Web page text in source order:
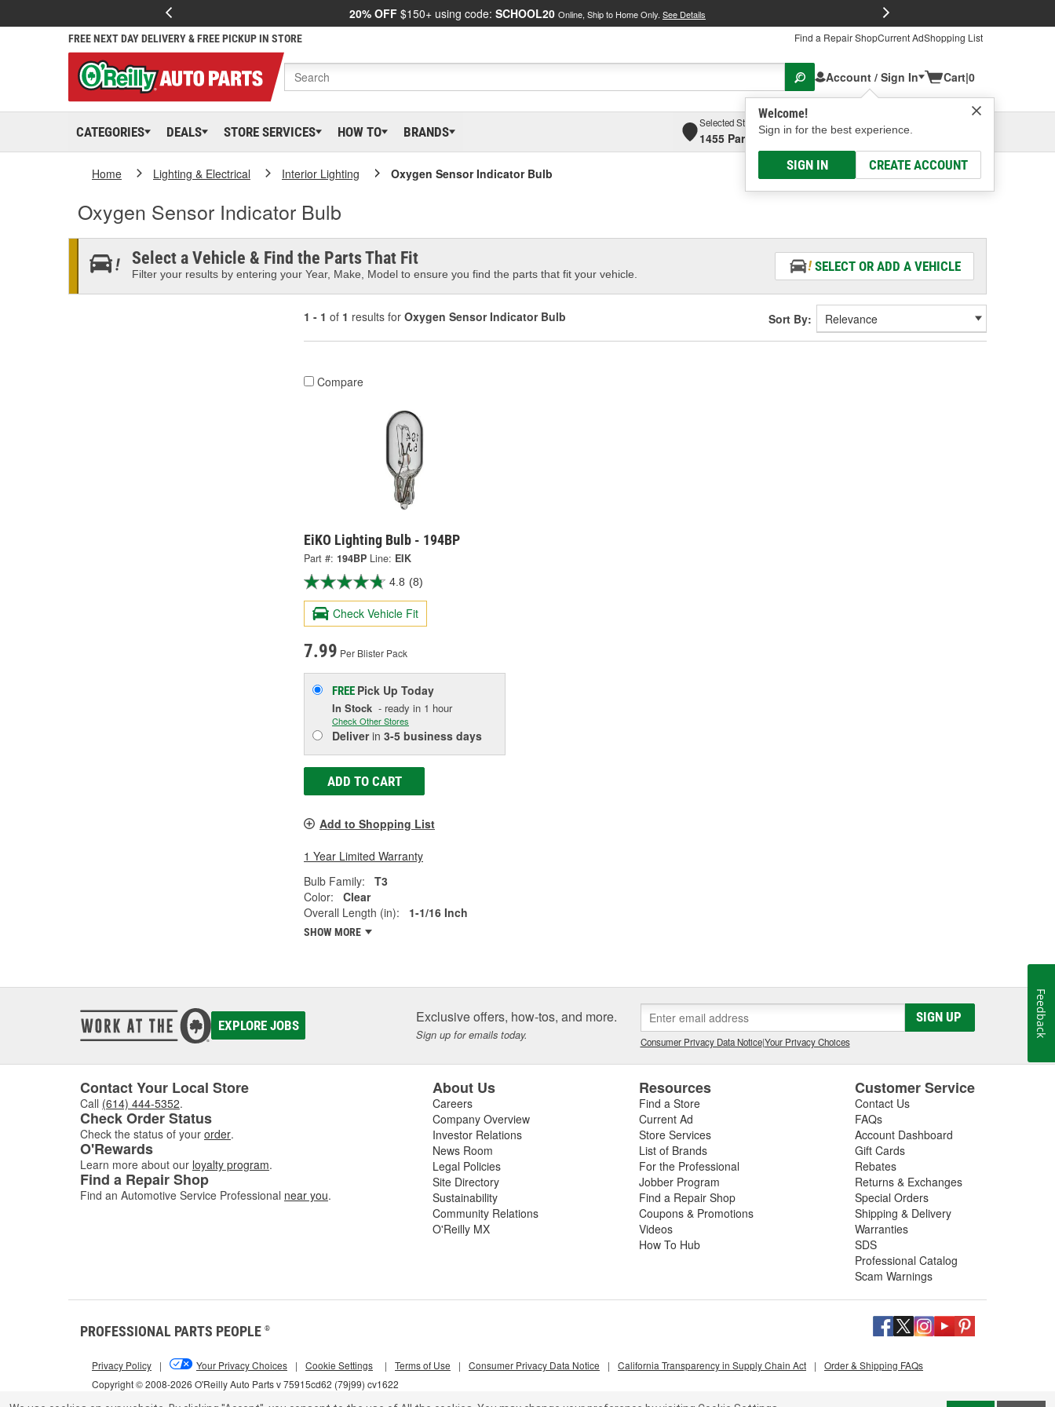
20% OFF $150+ using code: SCHOOL20 Online, Ship to Home Only. See Details
FREE NEXT DAY DELIVERY & FREE PICKUP IN STORE Find a Repair ShopCurrent AdShopping List
Account / Sign In
Welcome!
Sign in for the best experience.
SIGN IN CREATE ACCOUNT
Cart|0
CATEGORIES DEALS STORE SERVICES HOW TO BRANDS
Selected Store
1455 Parsons Ave, Columbus, OHSelect or Add New
Home Lighting & Electrical Interior Lighting Oxygen Sensor Indicator Bulb
Oxygen Sensor Indicator Bulb
Select a Vehicle & Find the Parts That Fit
Filter your results by entering your Year, Make, Model to ensure you find the parts that fit your vehicle.
SELECT OR ADD A VEHICLE
1 - 1 of 1 results for Oxygen Sensor Indicator Bulb Sort By:
Compare
EiKO Lighting Bulb - 194BP
Part #: 194BP Line: EIK
4.8 (8)
Check Vehicle Fit
7.99 Per Blister Pack
FREE Pick Up Today
In Stock - ready in 1 hour
Check Other Stores
Deliverin 3-5 business days
ADD TO CART
Add to Shopping List
1 Year Limited Warranty
Bulb Family:
T3
Color:
Clear
Overall Length (in):
1-1/16 Inch
SHOW MORE
EXPLORE JOBS Exclusive offers, how-tos, and more.
Sign up for emails today.
SIGN UP
Consumer Privacy Data Notice|Your Privacy Choices
Contact Your Local Store
Call (614) 444-5352.
Check Order Status
Check the status of your order.
O'Rewards
Learn more about our loyalty program.
Find a Repair Shop
Find an Automotive Service Professional near you.
About Us
Careers
Company Overview
Investor Relations
News Room
Legal Policies
Site Directory
Sustainability
Community Relations
O'Reilly MX
Resources
Find a Store
Current Ad
Store Services
List of Brands
For the Professional
Jobber Program
Find a Repair Shop
Coupons & Promotions
Videos
How To Hub
Customer Service
Contact Us
FAQs
Account Dashboard
Gift Cards
Rebates
Returns & Exchanges
Special Orders
Shipping & Delivery
Warranties
SDS
Professional Catalog
Scam Warnings
PROFESSIONAL PARTS PEOPLE ®
Copyright © 2008-2026 O'Reilly Auto Parts v 75915cd62 (79j99) cv1622
Privacy Policy | Your Privacy Choices | Cookie Settings | Terms of Use | Consumer Privacy Data Notice | California Transparency in Supply Chain Act | Order & Shipping FAQs
Feedback